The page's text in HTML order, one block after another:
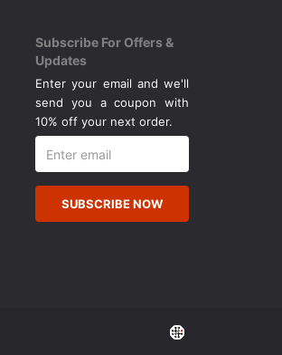
Subscribe For Offers &
Updates
Enter your email and we'll
send you a coupon with
10% off your next order.
SUBSCRIBE NOW